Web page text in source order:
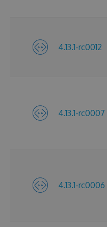
4.13.1-rc0012
4.13.1-rc0007
4.13.1-rc0006